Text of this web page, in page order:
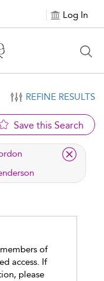
Log In
REFINE RESULTS
Save this Search
of
access. If
please